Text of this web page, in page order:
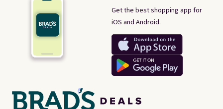
Get the best shopping app for
iOS and Android.